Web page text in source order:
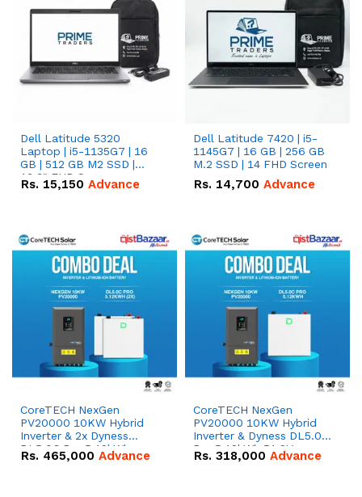
Dell Latitude 5320
Laptop | i5-1135G7 | 16
GB | 512 GB M2 SSD |
13.3" FHD Screen
Rs. 15,150 Advance
Dell Latitude 7420 | i5-
1145G7 | 16 GB | 256 GB
M.2 SSD | 14 FHD Screen
Rs. 14,700 Advance
CoreTECH NexGen
PV20000 10KW Hybrid
Inverter & 2x Dyness
DL5.0C Pro 5.12kWh
51.2V – 100Ah IP20
Rs. 465,000 Advance
CoreTECH NexGen
PV20000 10KW Hybrid
Inverter & Dyness DL5.0C
Pro 5.12kWh 51.2V –
100Ah IP20 Lithium-ion
Rs. 318,000 Advance